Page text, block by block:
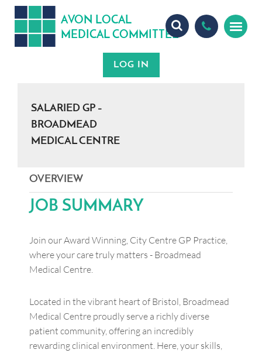
AVON LOCAL
MEDICAL COMMITTEE
SALARIED GP –
BROADMEAD
MEDICAL CENTRE
OVERVIEW
JOB SUMMARY
Join our Award Winning, City Centre GP Practice,
where your care truly matters - Broadmead
Medical Centre.
Located in the vibrant heart of Bristol, Broadmead
Medical Centre proudly serve a richly diverse
patient community, offering an incredibly
rewarding clinical environment. Here, your skills,